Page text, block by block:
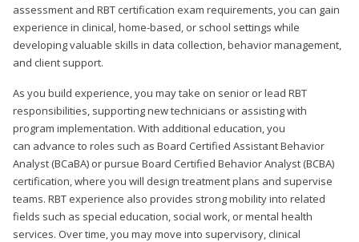
assessment and RBT certification exam requirements, you can gain
experience in clinical, home-based, or school settings while
developing valuable skills in data collection, behavior management,
and client support.
As you build experience, you may take on senior or lead RBT
responsibilities, supporting new technicians or assisting with
program implementation. With additional education, you
can advance to roles such as Board Certified Assistant Behavior
Analyst (BCaBA) or pursue Board Certified Behavior Analyst (BCBA)
certification, where you will design treatment plans and supervise
teams. RBT experience also provides strong mobility into related
fields such as special education, social work, or mental health
services. Over time, you may move into supervisory, clinical